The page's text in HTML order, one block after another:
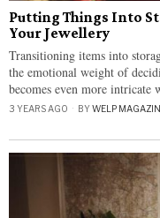
Putting Things Into
Your Jewellery
Transitioning items into
the emotional weight of
becomes even more intricate
3 YEARS AGO BYWELP